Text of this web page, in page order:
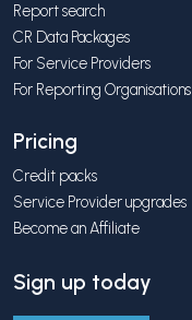
Report search
CR Data Packages
For Service Providers
For Reporting Organisations
Pricing
Credit packs
Service Provider upgrades
Become an Affiliate
Sign up today